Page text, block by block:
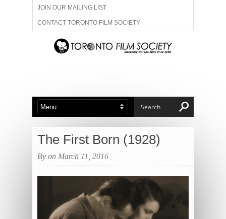
JOIN OUR MAILING LIST
CONTACT TORONTO FILM SOCIETY
ADVERTISE WITH US
ABOUT US MEMBERSHIP
The First Born (1928)
By on March 11, 2016